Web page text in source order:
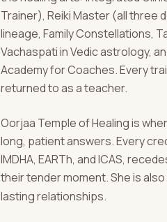
Trainer), Reiki Master (all three
lineage, Family Constellations,
Vachaspati in Vedic astrology,
Academy for Coaches. Every
returned to as a teacher.
Oorjaa Temple of Healing is
long, patient answers. Every
IMDHA, EARTh, and ICAS,
their tender moment. She is
lasting relationships.